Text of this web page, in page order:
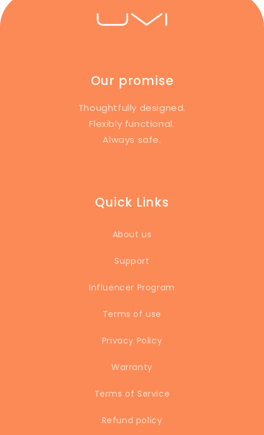
Our promise
Thoughtfully designed.
Flexibly functional.
Always safe.
Quick Links
About us
Support
Influencer Program
Terms of use
Privacy Policy
Warranty
Terms of Service
Refund policy